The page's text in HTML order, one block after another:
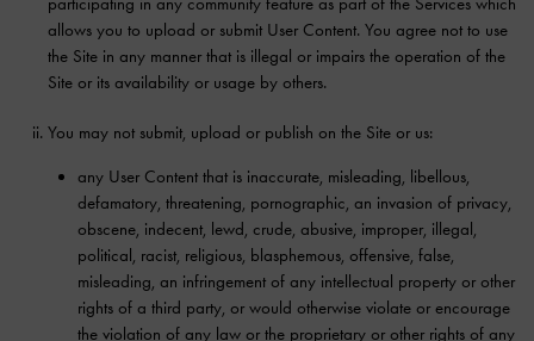
allows you to upload or submit User Content. You agree not to use
the Site in any manner that is illegal or impairs the operation of the
Site or its availability or usage by others.
You may not submit, upload or publish on the Site or us:
any User Content that is inaccurate, misleading, libellous,
defamatory, threatening, pornographic, an invasion of privacy,
obscene, indecent, lewd, crude, abusive, improper, illegal,
political, racist, religious, blasphemous, offensive, false,
misleading, an infringement of any intellectual property or other
rights of a third party, or would otherwise violate or encourage
the violation of any law or the proprietary or other rights of any